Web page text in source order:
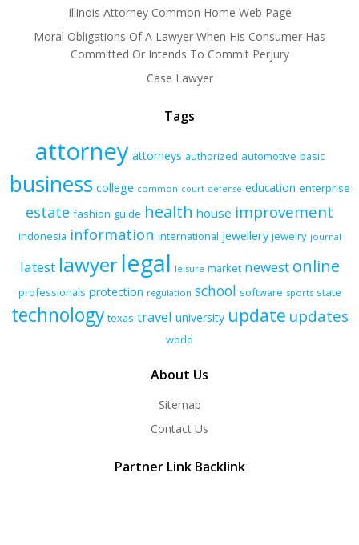
Illinois Attorney Common Home Web Page
Moral Obligations Of A Lawyer When His Consumer Has
Committed Or Intends To Commit Perjury
Case Lawyer
Tags
attorney attorneys authorized automotive basic
business college common court defense education enterprise
estate fashion guide health house improvement
indonesia information international jewellery jewelry journal
latest lawyerlegal leisure market newest online
professionals protection regulation school software sports state
technology texas travel university update updates
world
About Us
Sitemap
Contact Us
Partner Link Backlink